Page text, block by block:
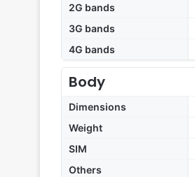
2G bands
3G bands
4G bands
Body
Dimensions
Weight
SIM
Others